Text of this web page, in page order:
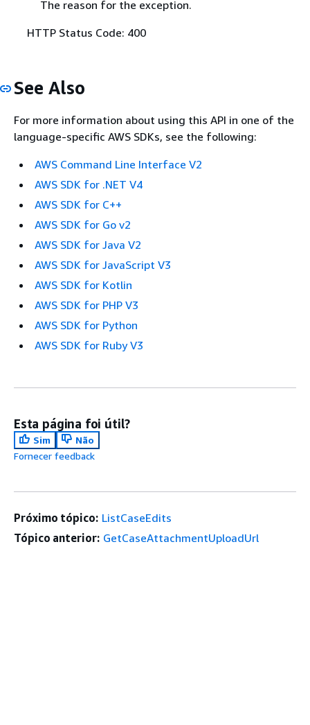
The reason for the exception.
HTTP Status Code: 400
See Also
For more information about using this API in one of the
language-specific AWS SDKs, see the following:
AWS Command Line Interface V2
AWS SDK for .NET V4
AWS SDK for C++
AWS SDK for Go v2
AWS SDK for Java V2
AWS SDK for JavaScript V3
AWS SDK for Kotlin
AWS SDK for PHP V3
AWS SDK for Python
AWS SDK for Ruby V3
Esta página foi útil?
Sim
Não
Fornecer feedback
Próximo tópico: ListCaseEdits
Tópico anterior: GetCaseAttachmentUploadUrl